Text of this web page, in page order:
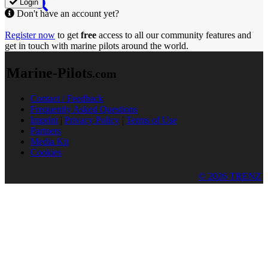
Login
Don't have an account yet?
Register now to get free access to all our community features and
get in touch with marine pilots around the world.
Marine-Pilots.com
Contact / Feedback
Frequently Asked Questions
Imprint | Privacy Policy | Terms of Use
Partners
Media Kit
Cookies
© 2026 TRENZ